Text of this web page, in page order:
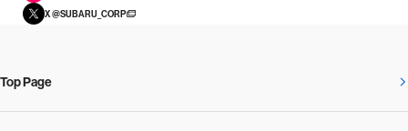
X @SUBARU_CORP
Top Page